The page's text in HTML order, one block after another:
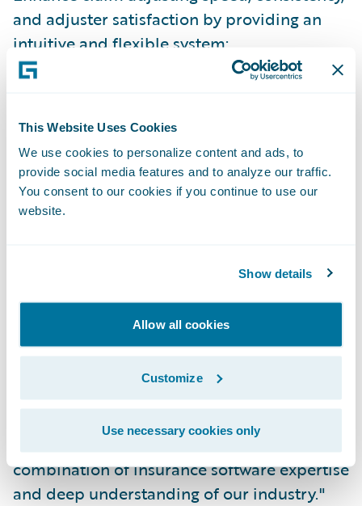
This Website Uses Cookies
We use cookies to personalize content and ads, to
provide social media features and to analyze our traffic.
You consent to our cookies if you continue to use our
website.
Show details
Allow all cookies
Customize
Use necessary cookies only
and adjuster satisfaction by providing an
intuitive and flexible system;
Leverage a modern, web-based application
continually changing business needs; and
Enhance claims operational efficiencies and
cost control.
no exception. This new system will serve us
well for years to come, and enables us to
continue improving the excellent claims
service our policyholders and brokers
expect," said Jerry Dalla Corte, vice
president, Business Process Delivery and
Information, The Dominion. "We have been
very impressed with Guidewire's unique
combination of insurance software expertise
and deep understanding of our industry."